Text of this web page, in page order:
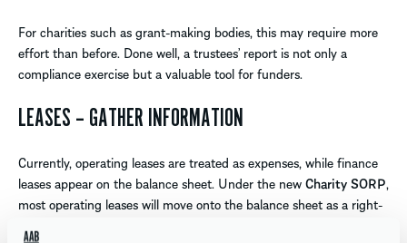
For charities such as grant-making bodies, this may require more
effort than before. Done well, a trustees’ report is not only a
compliance exercise but a valuable tool for funders.
LEASES – GATHER INFORMATION
Currently, operating leases are treated as expenses, while finance
leases appear on the balance sheet. Under the newCharity SORP,
most operating leases will move onto the balance sheet as a right-
of-use asset with a matching liability.